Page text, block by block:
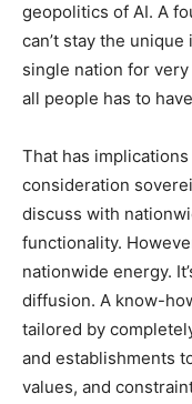
geopolitics of AI. A
can’t stay the
single nation for
all people has to
That has
consideration
discuss with
functionality.
nationwide energy.
diffusion. A know-
tailored by
and establishments
values, and